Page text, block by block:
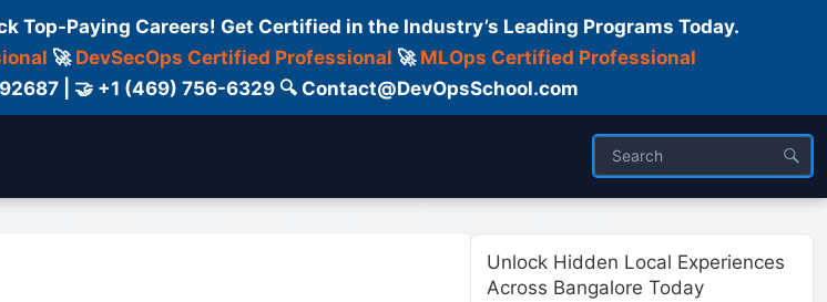
Top-Paying Careers! Get Certified in the Industry’s Leading Programs Today.
🚀 DevSecOps Certified Professional 🚀 MLOps Certified Professional
| 🤝 +1 (469) 756-6329 🔍 Contact@DevOpsSchool.com
Unlock Hidden Local Experiences
Across Bangalore Today